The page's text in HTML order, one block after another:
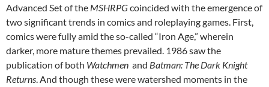
Advanced Set of the MSHRPGcoincided with the emergence of
two significant trends in comics and roleplaying games. First,
comics were fully amid the so-called “Iron Age,” wherein
darker, more mature themes prevailed. 1986 saw the
publication of both Watchmen and Batman: The Dark Knight
Returns. And though these were watershed moments in the